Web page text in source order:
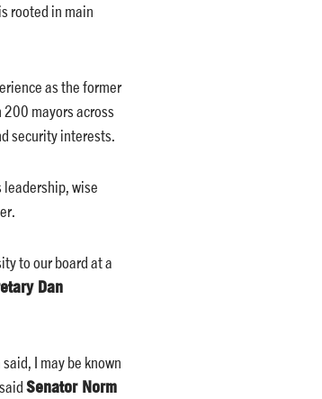
rooted in main
as the former
mayors across
security interests.
leadership, wise
to our board at a
Dan
I may be known
Senator Norm